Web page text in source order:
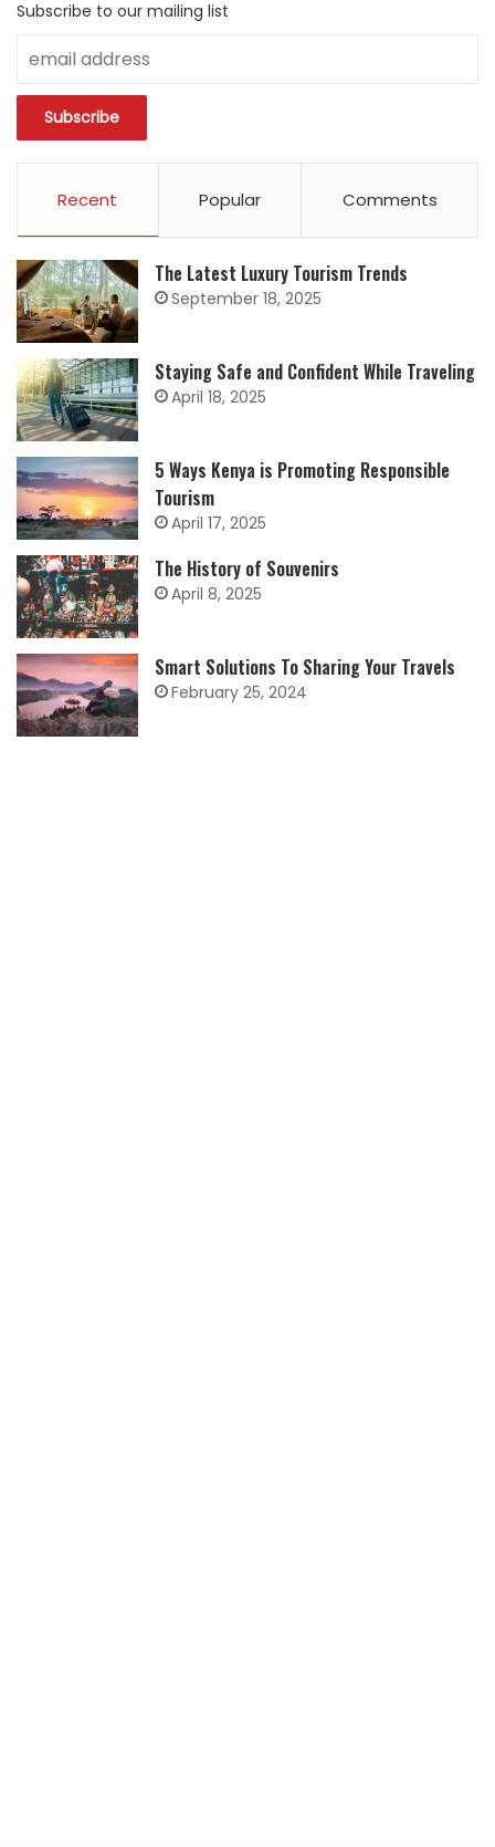
Subscribe to our mailing list
Recent Popular Comments
The Latest Luxury Tourism Trends
September 18, 2025
Staying Safe and Confident While Traveling
April 18, 2025
5 Ways Kenya is Promoting Responsible
Tourism
April 17, 2025
The History of Souvenirs
April 8, 2025
Smart Solutions To Sharing Your Travels
February 25, 2024